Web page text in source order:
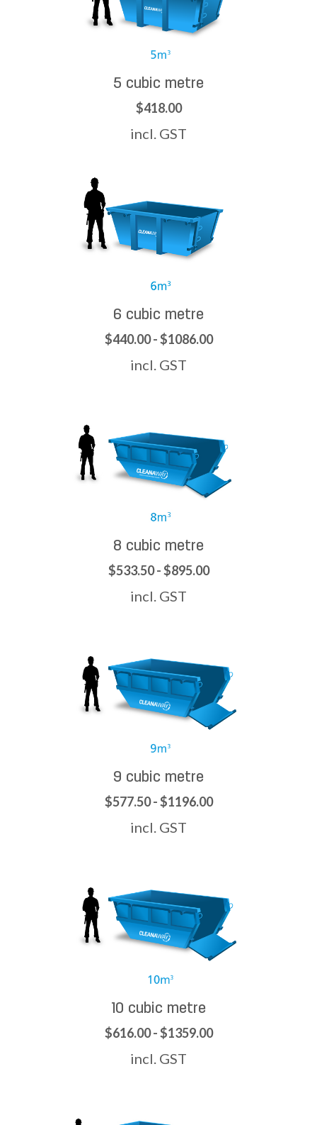
5 cubic metre
$418.00
incl. GST
6 cubic metre
$440.00 - $1086.00
incl. GST
8 cubic metre
$533.50 - $895.00
incl. GST
9 cubic metre
$577.50 - $1196.00
incl. GST
10 cubic metre
$616.00 - $1359.00
incl. GST